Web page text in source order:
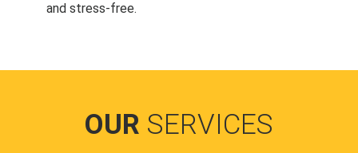
and stress-free.
OUR SERVICES